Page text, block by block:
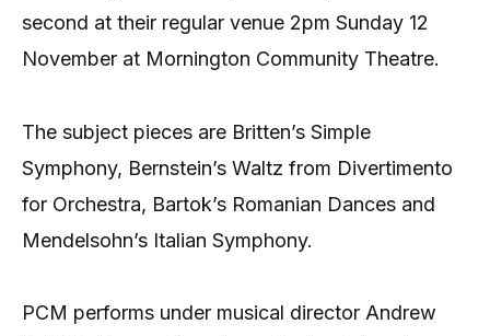
second at their regular venue 2pm Sunday 12
November at Mornington Community Theatre.
The subject pieces are Britten’s Simple
Symphony, Bernstein’s Waltz from Divertimento
for Orchestra, Bartok’s Romanian Dances and
Mendelsohn’s Italian Symphony.
PCM performs under musical director Andrew